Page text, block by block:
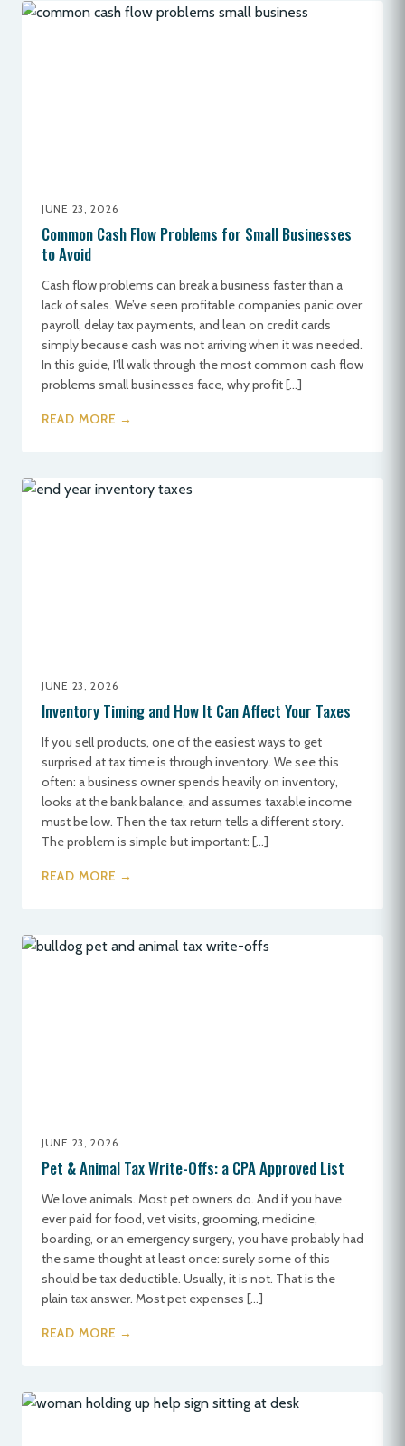
JUNE 23, 2026
Common Cash Flow Problems for Small Businesses
to Avoid
Cash flow problems can break a business faster than a
lack of sales. We’ve seen profitable companies panic over
payroll, delay tax payments, and lean on credit cards
simply because cash was not arriving when it was needed.
In this guide, I’ll walk through the most common cash flow
problems small businesses face, why profit […]
READ MORE →
JUNE 23, 2026
Inventory Timing and How It Can Affect Your Taxes
If you sell products, one of the easiest ways to get
surprised at tax time is through inventory. We see this
often: a business owner spends heavily on inventory,
looks at the bank balance, and assumes taxable income
must be low. Then the tax return tells a different story.
The problem is simple but important: […]
READ MORE →
JUNE 23, 2026
Pet & Animal Tax Write-Offs: a CPA Approved List
We love animals. Most pet owners do. And if you have
ever paid for food, vet visits, grooming, medicine,
boarding, or an emergency surgery, you have probably had
the same thought at least once: surely some of this
should be tax deductible. Usually, it is not. That is the
plain tax answer. Most pet expenses […]
READ MORE →